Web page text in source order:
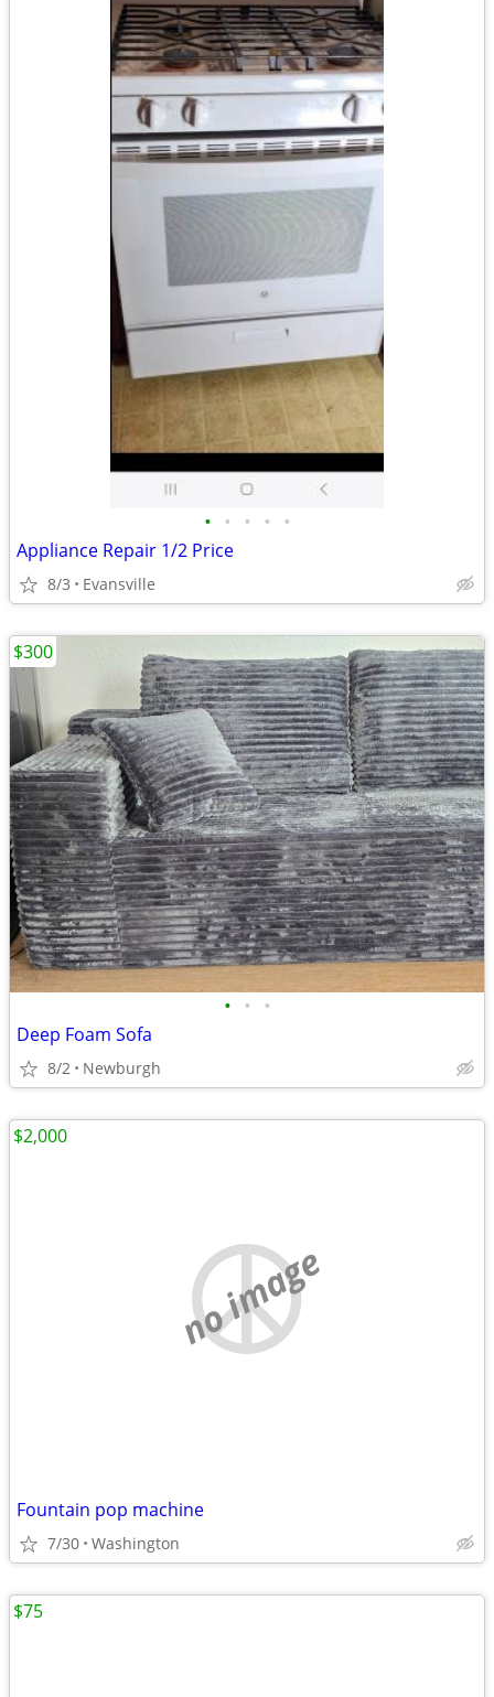
• • • • •
Appliance Repair 1/2 Price
8/3 Evansville
• • •
Deep Foam Sofa
8/2 Newburgh
$300
no image
Fountain pop machine
7/30 Washington
$2,000
$75